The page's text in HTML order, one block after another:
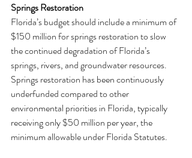
Springs Restoration
Florida’s budget should include a minimum of
$150 million for springs restoration to slow
the continued degradation of Florida’s
springs, rivers, and groundwater resources.
Springs restoration has been continuously
underfunded compared to other
environmental priorities in Florida, typically
receiving only $50 million per year, the
minimum allowable under Florida Statutes.